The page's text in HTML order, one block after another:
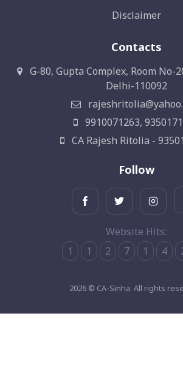
Disclaimer
Contacts
G-80, Gupta Complex, Room No-
Delhi-110092
9910071263,
CA Rajesh Ritolia -
Follow
Website Hits:
1
1 2 7 1 4
2026 © CA-Sinha. All rights